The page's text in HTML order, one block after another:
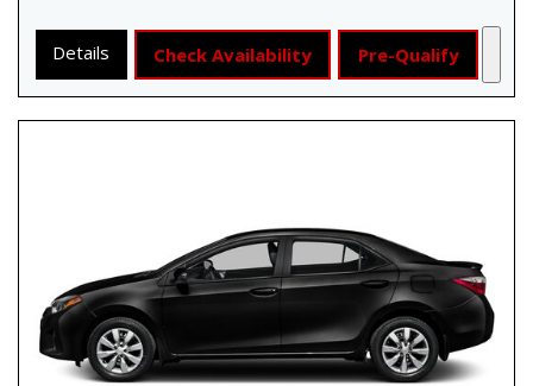
Details Check Availability Pre-Qualify